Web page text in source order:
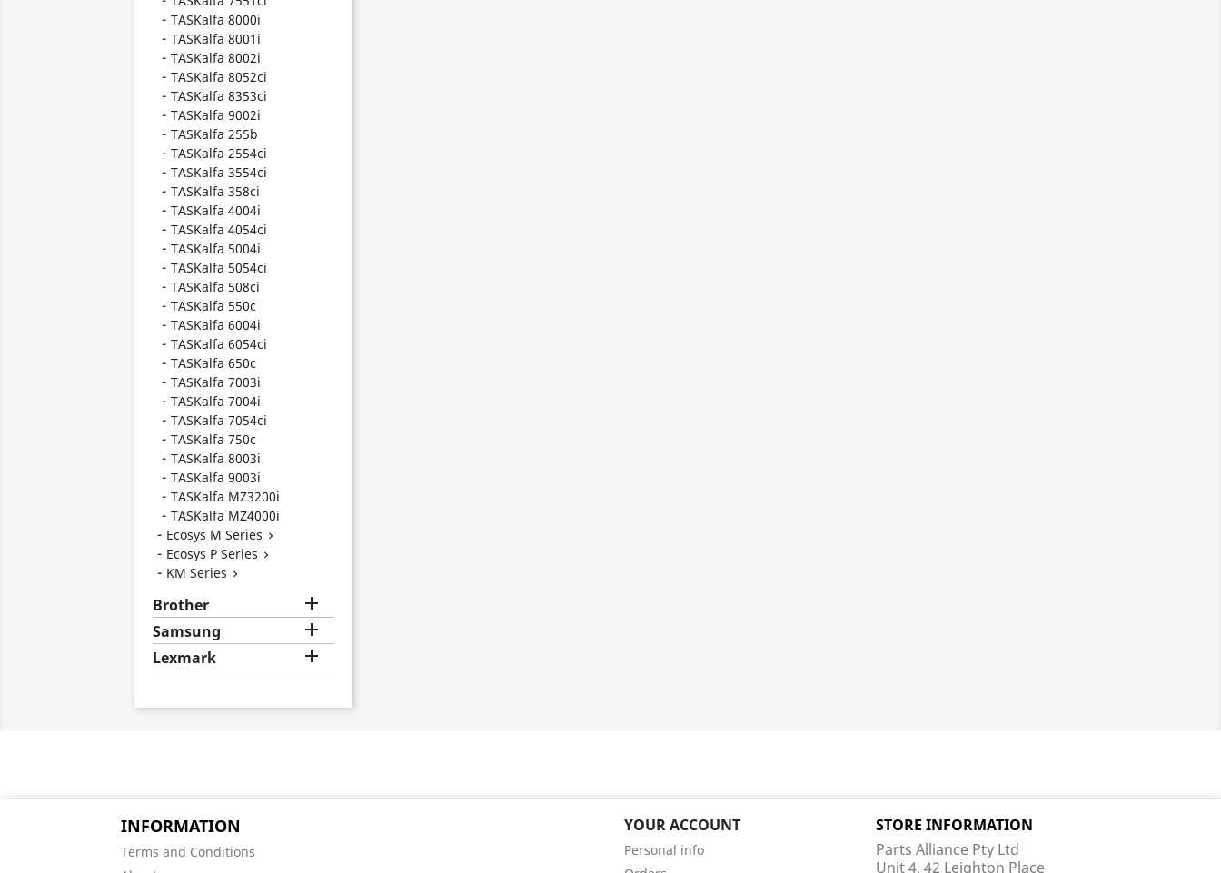
TASKalfa 8000i
TASKalfa 8001i
TASKalfa 8002i
TASKalfa 8052ci
TASKalfa 8353ci
TASKalfa 9002i
TASKalfa 255b
TASKalfa 2554ci
TASKalfa 3554ci
TASKalfa 358ci
TASKalfa 4004i
TASKalfa 4054ci
TASKalfa 5004i
TASKalfa 5054ci
TASKalfa 508ci
TASKalfa 550c
TASKalfa 6004i
TASKalfa 6054ci
TASKalfa 650c
TASKalfa 7003i
TASKalfa 7004i
TASKalfa 7054ci
TASKalfa 750c
TASKalfa 8003i
TASKalfa 9003i
TASKalfa MZ3200i
TASKalfa MZ4000i
Ecosys M Series 
Ecosys P Series 
KM Series 
Brother 
Samsung 
Lexmark 
INFORMATION
Terms and Conditions
YOUR ACCOUNT
Personal info
STORE INFORMATION
Parts Alliance Pty Ltd
Unit 4, 42 Leighton Place